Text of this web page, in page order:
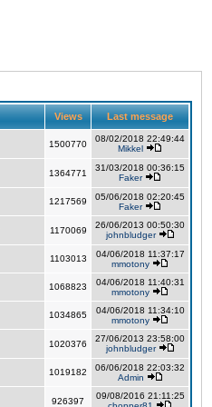
Views Last message
1500770
08/02/2018 22:49:44
Mikkel
1364771
31/03/2018 00:36:15
Faker
1217569
05/06/2018 02:20:45
Faker
1170069
26/06/2013 00:50:30
johnbludger
1103013
04/06/2018 11:37:17
mmotony
1068823
04/06/2018 11:40:31
mmotony
1034865
04/06/2018 11:34:10
mmotony
1020376
27/06/2013 23:58:00
johnbludger
1019182
06/06/2018 22:03:32
Admin
926397
09/08/2016 21:11:25